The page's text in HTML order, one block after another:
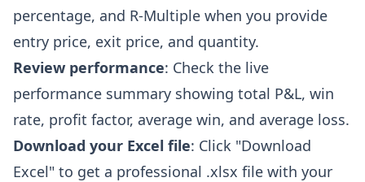
percentage, and R-Multiple when you provide
entry price, exit price, and quantity.
Review performance: Check the live
performance summary showing total P&L, win
rate, profit factor, average win, and average loss.
Download your Excel file: Click "Download
Excel" to get a professional .xlsx file with your